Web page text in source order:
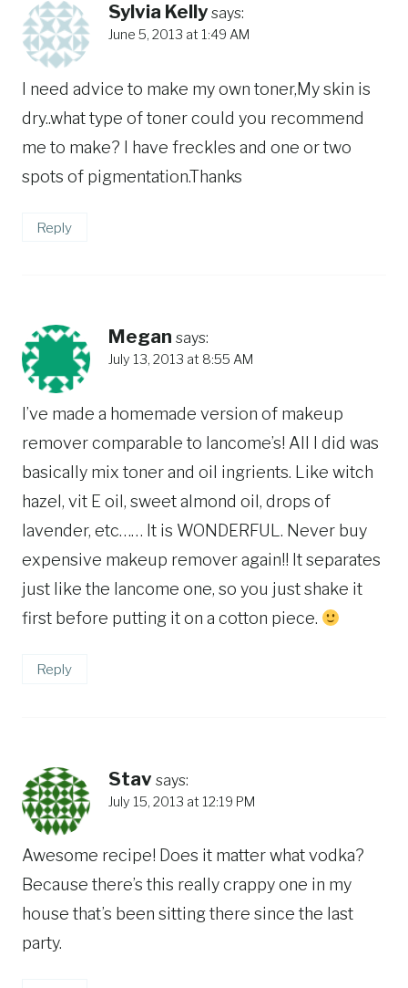
Sylvia Kelly says:
June 5, 2013 at 1:49 AM
I need advice to make my own toner,My skin is
dry..what type of toner could you recommend
me to make? I have freckles and one or two
spots of pigmentation.Thanks
Reply
Megan says:
July 13, 2013 at 8:55 AM
I’ve made a homemade version of makeup
remover comparable to lancome’s! All I did was
basically mix toner and oil ingrients. Like witch
hazel, vit E oil, sweet almond oil, drops of
lavender, etc…… It is WONDERFUL. Never buy
expensive makeup remover again!! It separates
just like the lancome one, so you just shake it
first before putting it on a cotton piece.
Reply
Stav says:
July 15, 2013 at 12:19 PM
Awesome recipe! Does it matter what vodka?
Because there’s this really crappy one in my
house that’s been sitting there since the last
party.